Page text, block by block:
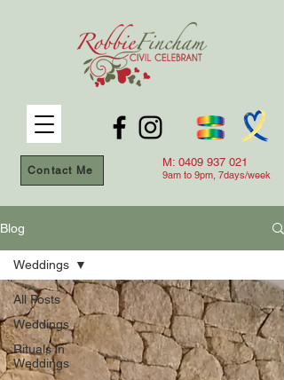
M: 0409 937 021
9am to 9pm, 7days/week
Contact Me
Blog
All Posts
Weddings
Rituals in
Weddings
Weddings